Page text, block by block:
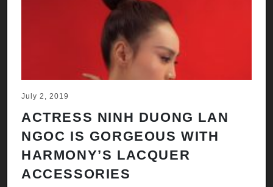
July 2, 2019
ACTRESS NINH DUONG LAN
NGOC IS GORGEOUS WITH
HARMONY’S LACQUER
ACCESSORIES